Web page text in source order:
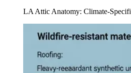
LA Attic Anatomy: Climate-